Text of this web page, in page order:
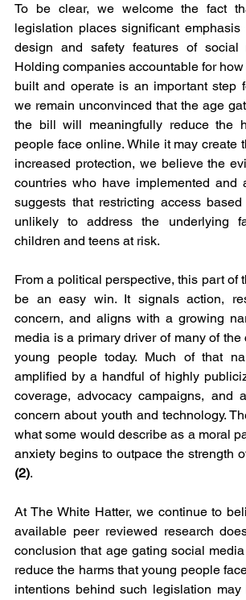
To be clear, we welcome the fact
legislation places significant
design and safety features of social
Holding companies accountable for
built and operate is an important step
we remain unconvinced that the age
the bill will meaningfully reduce the
people face online. While it may create
increased protection, we believe the
countries who have implemented and
suggests that restricting access
unlikely to address the underlying
children and teens at risk.
From a political perspective, this part of
be an easy win. It signals action,
concern, and aligns with a growing
media is a primary driver of many of
young people today. Much of that
amplified by a handful of highly
coverage, advocacy campaigns, and
concern about youth and technology.
what some would describe as a moral
anxiety begins to outpace the strength
(2).
At The White Hatter, we continue to
available peer reviewed research
conclusion that age gating social
reduce the harms that young people
intentions behind such legislation